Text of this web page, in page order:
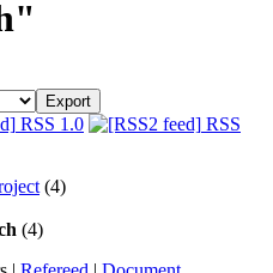
RSS 1.0
RSS
(4)
(4)